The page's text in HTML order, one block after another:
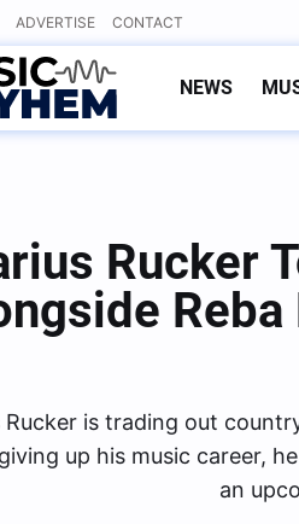
ADVERTISE CONTACT
NEWS
Rucker
Rucker is trading out
up his music career,
an